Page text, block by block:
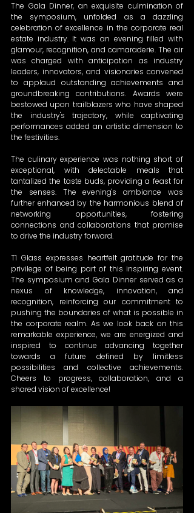
The Gala Dinner, an exquisite culmination of
the symposium, unfolded as a dazzling
celebration of excellence in the corporate real
estate industry. It was an evening filled with
glamour, recognition, and camaraderie. The air
was charged with anticipation as industry
leaders, innovators, and visionaries convened
to applaud outstanding achievements and
groundbreaking contributions. Awards were
bestowed upon trailblazers who have shaped
the industry's trajectory, while captivating
performances added an artistic dimension to
the festivities.
The culinary experience was nothing short of
exceptional, with delectable meals that
tantalized the taste buds, providing a feast for
the senses. The evening's ambiance was
further enhanced by the harmonious blend of
networking opportunities, fostering
connections and collaborations that promise
to drive the industry forward.
T1 Glass expresses heartfelt gratitude for the
privilege of being part of this inspiring event.
The symposium and Gala Dinner served as a
nexus of knowledge, innovation, and
recognition, reinforcing our commitment to
pushing the boundaries of what is possible in
the corporate realm. As we look back on this
remarkable experience, we are energized and
inspired to continue advancing together
towards a future defined by limitless
possibilities and collective achievements.
Cheers to progress, collaboration, and a
shared vision of excellence!